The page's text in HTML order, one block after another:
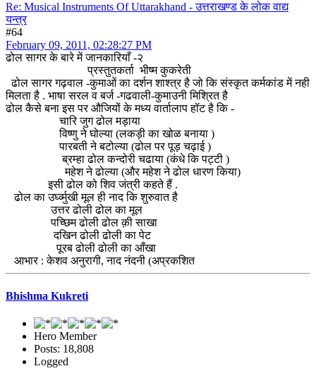
Re: Musical Instruments Of Uttarakhand - उत्तराखण्ड के लोक वाद्य
यन्त्र
#64
February 09, 2011, 02:28:27 PM
ढोल सागर के बारे में जानकारियाँ -२
प्रस्तुतकर्ता भीष्म कुकरेती
ढोल सागर गढ़वाल -कुमाओं का दर्शन शाश्त्र है जो कि संस्कृत कर्मकांड में नही
मिलता है . भाषा सरल व बर्ज -गढवाली-कुमाउनी मिश्रित है
ढोल कैसे बना इस पर औजियों के मध्य वार्तालाप हॉट है कि -
चारि जुग ढोल मड़ाया
विष्णु ने घोल्या (लकड़ी का खोळ बनाया )
पारबती ने बटोल्या (ढोल पर पूड़ चढ़ाई )
ब्रम्हा ढोल कन्दोरी चढाया (कंधे कि पट्टी )
महेश ने ढोल्या (और महेश ने ढोल धारण किया)
इसी ढोल को शिव जंत्री कहते हैं .
ढोल का उर्घ्व्मुखी मूल ही नाद कि शुरुवात है
उत्तर ढोली ढोल का मूल
पच्छिम ढोली ढोल क़ी साखा
दखिन ढोली ढोली का पेट
पूरब ढोली ढोली का आँखा
आभार : केशव अनुरागी, नाद नंदनी (अप्रकशित
Bhishma Kukreti
Hero Member
Posts: 18,808
Logged